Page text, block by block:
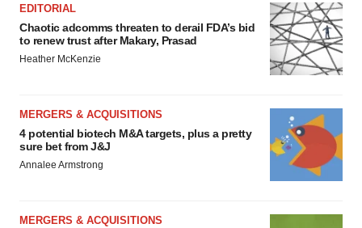
EDITORIAL
Chaotic adcomms threaten to derail FDA’s bid
to renew trust after Makary, Prasad
Heather McKenzie
MERGERS & ACQUISITIONS
4 potential biotech M&A targets, plus a pretty
sure bet from J&J
Annalee Armstrong
MERGERS & ACQUISITIONS